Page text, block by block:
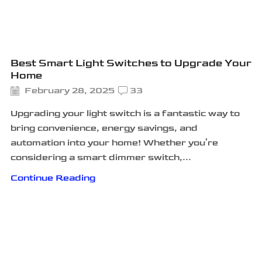
Best Smart Light Switches to Upgrade Your
Home
February 28, 2025 33
Upgrading your light switch is a fantastic way to
bring convenience, energy savings, and
automation into your home! Whether you’re
considering a smart dimmer switch,...
Continue Reading